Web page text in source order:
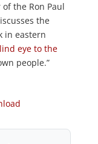
the Ron Paul
the
in eastern
eye to the
people.”